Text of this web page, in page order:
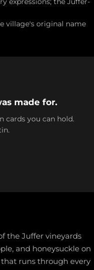
expressions; the Juffer-
village's original name
made for.
cards you can hold.
the Juffer vineyards
and honeysuckle on
runs through every